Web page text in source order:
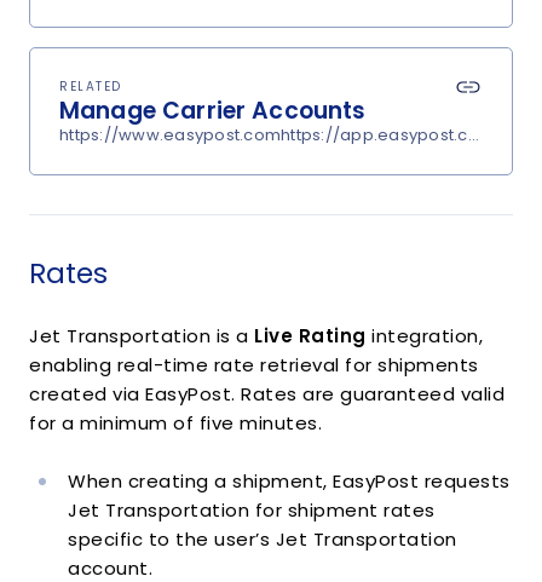
RELATED
Manage Carrier Accounts
https://www.easypost.comhttps://app.easypost.com/
Rates
Jet Transportation is a Live Rating integration,
enabling real-time rate retrieval for shipments
created via EasyPost. Rates are guaranteed valid
for a minimum of five minutes.
When creating a shipment, EasyPost requests
Jet Transportation for shipment rates
specific to the user’s Jet Transportation
account.